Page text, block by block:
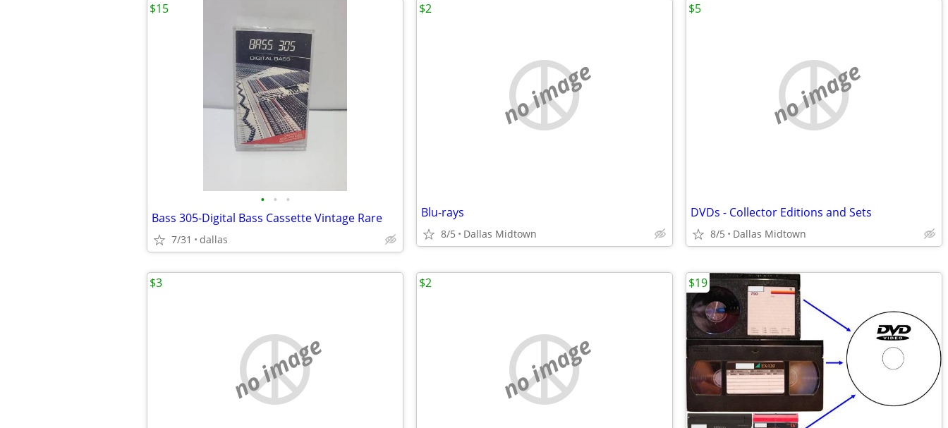
• • •
Bass 305-Digital Bass Cassette Vintage Rare
7/31 dallas
$15
no image
Blu-rays
8/5 Dallas Midtown
$2
no image
DVDs - Collector Editions and Sets
8/5 Dallas Midtown
$5
no image
$3
no image
$2 $19